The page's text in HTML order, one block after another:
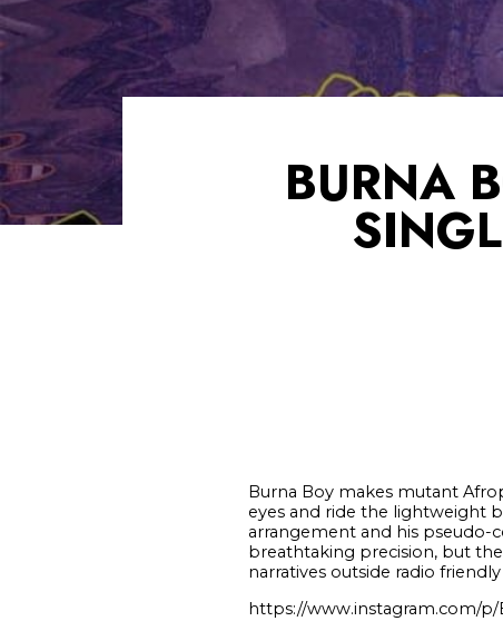
BURNA
Burna Boy makes mutant
eyes and ride the lightweight
arrangement and his pseudo-
breathtaking precision, but
narratives outside radio
https://www.instagram.com/